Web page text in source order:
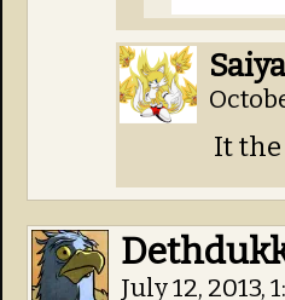
It
July 12, 2013,